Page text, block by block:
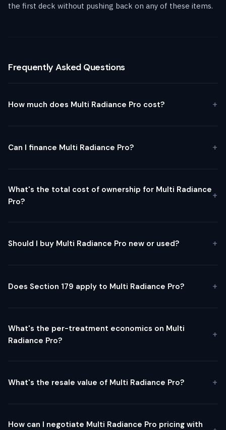
the first deck without pushing back on any of these items.
Frequently Asked Questions
How much does Multi Radiance Pro cost?
Can I finance Multi Radiance Pro?
What's the total cost of ownership for Multi Radiance
Pro?
Should I buy Multi Radiance Pro new or used?
Does Section 179 apply to Multi Radiance Pro?
What's the per-treatment economics on Multi
Radiance Pro?
What's the resale value of Multi Radiance Pro?
How can I negotiate Multi Radiance Pro pricing with